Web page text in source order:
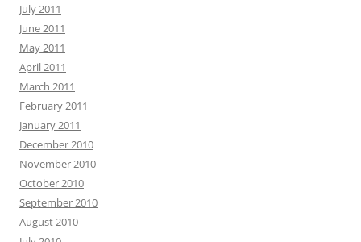
July 2011
June 2011
May 2011
April 2011
March 2011
February 2011
January 2011
December 2010
November 2010
October 2010
September 2010
August 2010